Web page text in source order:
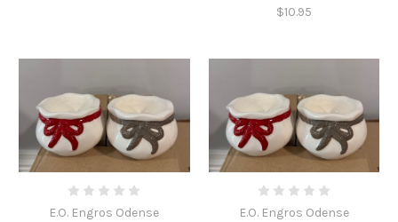
$10.95
E.O. Engros Odense E.O. Engros Odense